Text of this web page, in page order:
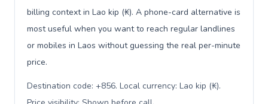
billing context in Lao kip (₭). A phone-card alternative is
most useful when you want to reach regular landlines
or mobiles in Laos without guessing the real per-minute
price.
Destination code: +856. Local currency: Lao kip (₭).